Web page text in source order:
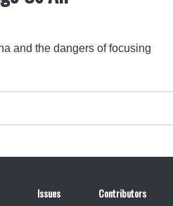
and the dangers of focusing
Issues Contributors